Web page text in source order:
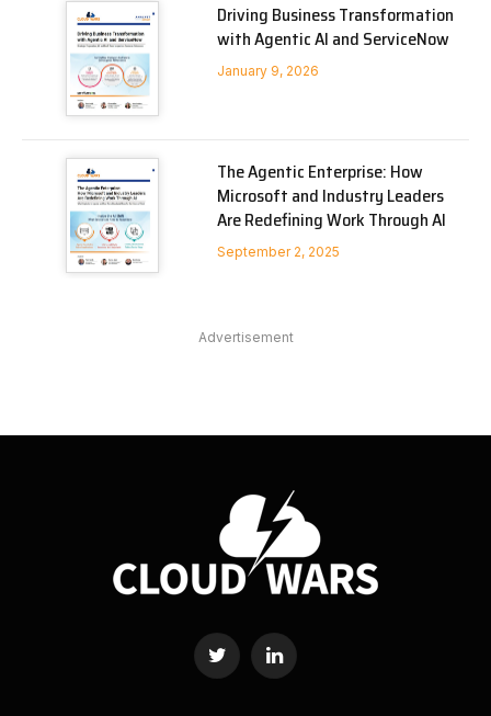
Driving Business Transformation
with Agentic AI and ServiceNow
January 9, 2026
The Agentic Enterprise: How
Microsoft and Industry Leaders
Are Redefining Work Through AI
September 2, 2025
Advertisement
Twitter LinkedIn